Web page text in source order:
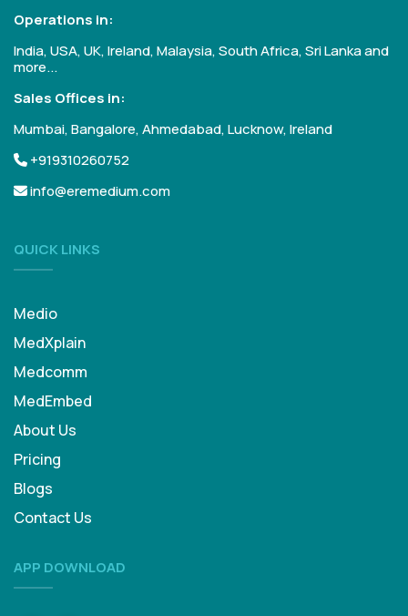
Operations in:
India, USA, UK, Ireland, Malaysia, South Africa, Sri Lanka and
more...
Sales Offices in:
Mumbai, Bangalore, Ahmedabad, Lucknow, Ireland
+919310260752
info@eremedium.com
QUICK LINKS
Medio
MedXplain
Medcomm
MedEmbed
About Us
Pricing
Blogs
Contact Us
APP DOWNLOAD